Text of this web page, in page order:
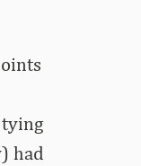
had